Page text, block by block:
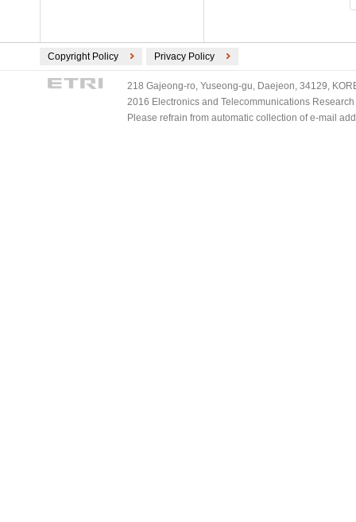
Copyright Policy Privacy Policy
218 Gajeong-ro, Yuseong-gu, Daejeon, 34129,
2016 Electronics and Telecommunications
Please refrain from automatic collection of e-mail